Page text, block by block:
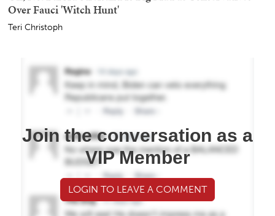
Over Fauci 'Witch Hunt'
Teri Christoph
Join the conversation as a
VIP Member
LOGIN TO LEAVE A COMMENT